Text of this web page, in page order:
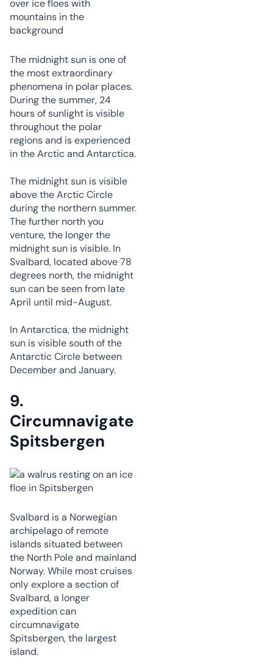
The midnight sun is one of
the most extraordinary
phenomena in polar places.
During the summer, 24
hours of sunlight is visible
throughout the polar
regions and is experienced
in the Arctic and Antarctica.
The midnight sun is visible
above the Arctic Circle
during the northern summer.
The further north you
venture, the longer the
midnight sun is visible. In
Svalbard, located above 78
degrees north, the midnight
sun can be seen from late
April until mid-August.
In Antarctica, the midnight
sun is visible south of the
Antarctic Circle between
December and January.
9.
Circumnavigate
Spitsbergen
Svalbard is a Norwegian
archipelago of remote
islands situated between
the North Pole and mainland
Norway. While most cruises
only explore a section of
Svalbard, a longer
expedition can
circumnavigate
Spitsbergen, the largest
island.